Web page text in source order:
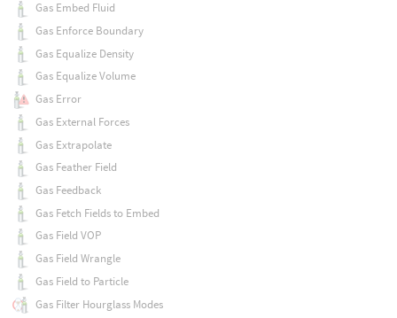
Gas Embed Fluid
Gas Enforce Boundary
Gas Equalize Density
Gas Equalize Volume
Gas Error
Gas External Forces
Gas Extrapolate
Gas Feather Field
Gas Feedback
Gas Fetch Fields to Embed
Gas Field VOP
Gas Field Wrangle
Gas Field to Particle
Gas Filter Hourglass Modes